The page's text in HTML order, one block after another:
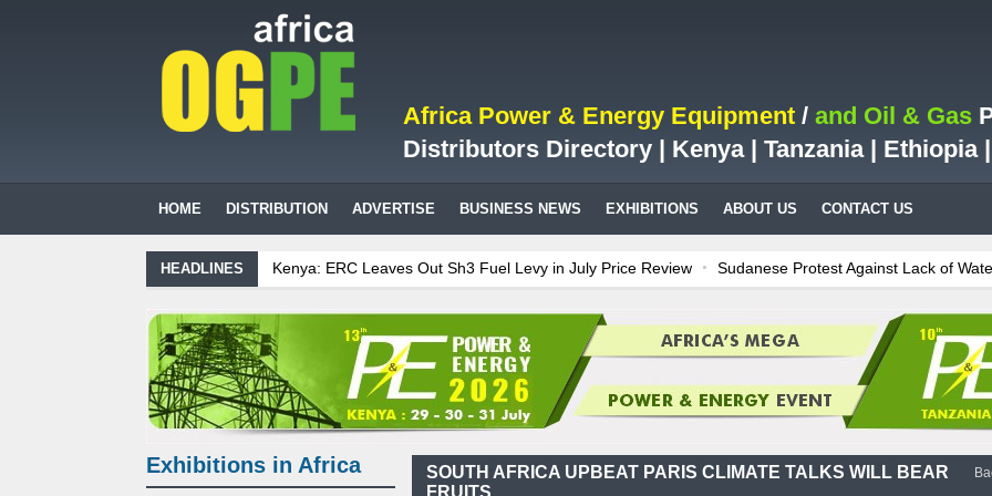
Africa Power & Energy Equipment / and Oil & Gas
Distributors Directory | Kenya | Tanzania | Ethiopia
HOME DISTRIBUTION ADVERTISE BUSINESS NEWS EXHIBITIONS ABOUT US CONTACT US
HEADLINES Kenya: ERC Leaves Out Sh3 Fuel Levy in July Price Review Sudanese Protest Against Lack of
Tanzania Sees Decision On $15 Billion LNG Project In Three Years
Ghana: Recent Cedi Appreciation
Biogas: Agricultural waste generates power for Kenya
Tanzania Sees Decision On $15 Billion LNG
SOUTH AFRICA UPBEAT PARIS CLIMATE TALKS WILL BEAR
FRUITS
Exhibitions in Africa